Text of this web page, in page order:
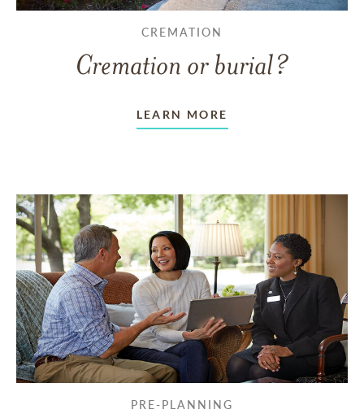
CREMATION
Cremation or burial?
LEARN MORE
PRE-PLANNING